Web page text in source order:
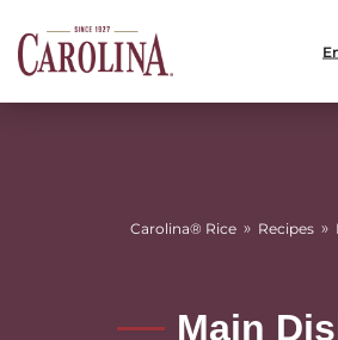
Carolina® Rice » Recipes »
Main